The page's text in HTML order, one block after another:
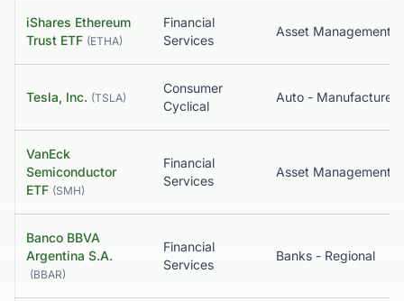
iShares Ethereum
Trust ETF (ETHA)
Financial
Services
Tesla, Inc. (TSLA)
Consumer
Cyclical
Auto - Manufacturers
VanEck
Semiconductor
ETF (SMH)
Financial
Services
Asset Management
Banco BBVA
Argentina S.A.
(BBAR)
Financial
Services
Banks - Regional